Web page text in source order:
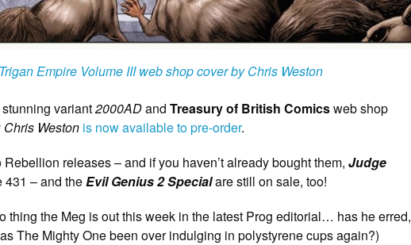
Empire Volume III web shop cover by Chris Weston
stunning variant2000ADand Treasury of British Comicsweb shop
Chris Weston is now available to pre-order.
Rebellion releases – and if you haven’t already bought them, Judge
431 – and theEvil Genius 2 Specialare still on sale, too!
thing the Meg is out this week in the latest Prog editorial… has he erred,
The Mighty One been over indulging in polystyrene cups again?)